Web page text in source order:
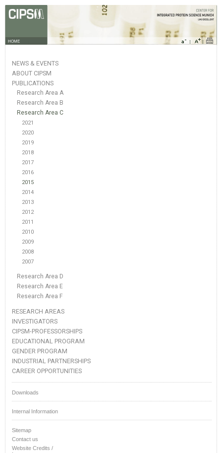
HOME
NEWS & EVENTS
ABOUT CIPSM
PUBLICATIONS
Research Area A
Research Area B
Research Area C
2021
2020
2019
2018
2017
2016
2015
2014
2013
2012
2011
2010
2009
2008
2007
Research Area D
Research Area E
Research Area F
RESEARCH AREAS
INVESTIGATORS
CIPSM-PROFESSORSHIPS
EDUCATIONAL PROGRAM
GENDER PROGRAM
INDUSTRIAL PARTNERSHIPS
CAREER OPPORTUNITIES
Downloads
Internal Information
Sitemap
Contact us
Website Credits /